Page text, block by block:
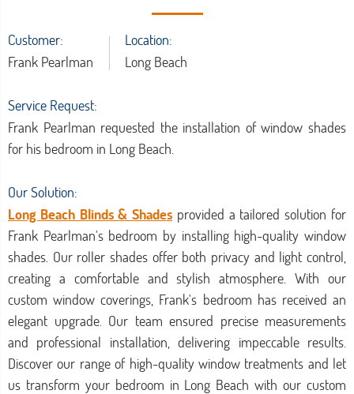
Location:
Long Beach
Customer:
Frank Pearlman
Service Request:
Frank Pearlman requested the installation of window shades
for his bedroom in Long Beach.
Our Solution:
Long Beach Blinds & Shades provided a tailored solution for
Frank Pearlman's bedroom by installing high-quality window
shades. Our roller shades offer both privacy and light control,
creating a comfortable and stylish atmosphere. With our
custom window coverings, Frank's bedroom has received an
elegant upgrade. Our team ensured precise measurements
and professional installation, delivering impeccable results.
Discover our range of high-quality window treatments and let
us transform your bedroom in Long Beach with our custom